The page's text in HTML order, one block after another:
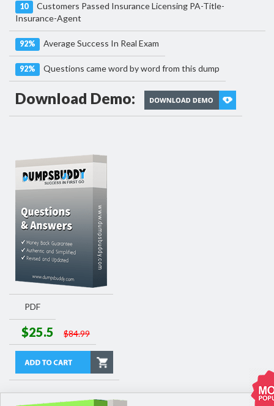
10
Customers Passed Insurance Licensing PA-Title-
Insurance-Agent
92% Average Success In Real Exam
92% Questions came word by word from this dump
Download Demo:
PDF
$25.5 $84.99